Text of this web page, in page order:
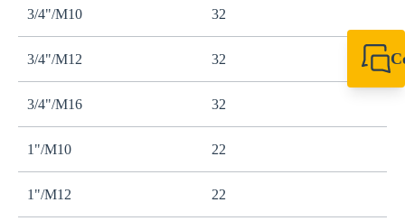
3/4"/M10 32
3/4"/M12 32
3/4"/M16 32
1"/M10 22
1"/M12 22
+49 7720